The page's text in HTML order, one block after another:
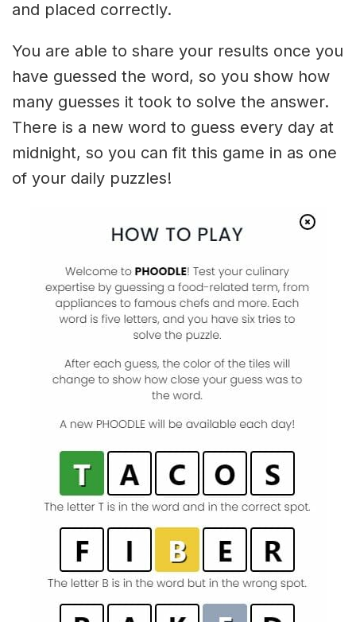
and placed correctly.
You are able to share your results once you
have guessed the word, so you show how
many guesses it took to solve the answer.
There is a new word to guess every day at
midnight, so you can fit this game in as one
of your daily puzzles!